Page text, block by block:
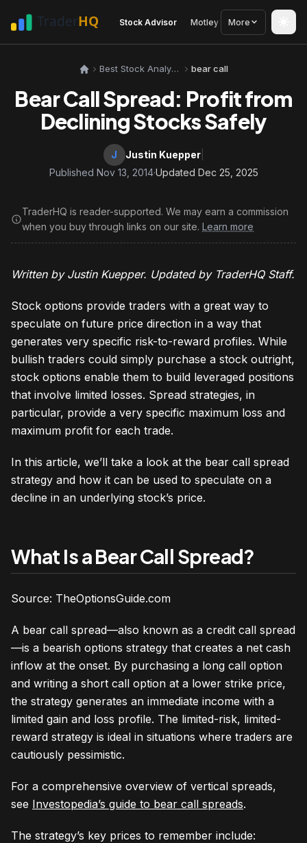
Stock Advisor Motley Fool Seeking
More
Best Stock Analysis Tools bear call
Bear Call Spread: Profit from
Declining Stocks Safely
J Justin Kuepper|
Published Nov 13, 2014·Updated Dec 25, 2025
TraderHQ is reader-supported. We may earn a commission
when you buy through links on our site. Learn more
Written by Justin Kuepper. Updated by TraderHQ Staff.
Stock options provide traders with a great way to
speculate on future price direction in a way that
generates very specific risk-to-reward profiles. While
bullish traders could simply purchase a stock outright,
stock options enable them to build leveraged positions
that involve limited losses. Spread strategies, in
particular, provide a very specific maximum loss and
maximum profit for each trade.
In this article, we’ll take a look at the bear call spread
strategy and how it can be used to speculate on a
decline in an underlying stock’s price.
What Is a Bear Call Spread?
Source: TheOptionsGuide.com
A bear call spread—also known as a credit call spread
—is a bearish options strategy that creates a net cash
inflow at the onset. By purchasing a long call option
and writing a short call option at a lower strike price,
the strategy generates an immediate income with a
limited gain and loss profile. The limited-risk, limited-
reward strategy is ideal in situations where traders are
cautiously pessimistic.
For a comprehensive overview of vertical spreads,
see Investopedia’s guide to bear call spreads.
The strategy’s key prices to remember include: